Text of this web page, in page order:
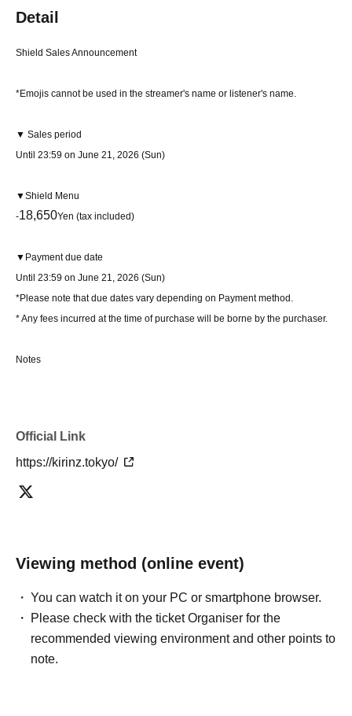
Detail
Shield Sales Announcement
*Emojis cannot be used in the streamer's name or listener's name.
▼ Sales period
Until 23:59 on June 21, 2026 (Sun)
▼Shield Menu
-18,650Yen (tax included)
▼Payment due date
Until 23:59 on June 21, 2026 (Sun)
*Please note that due dates vary depending on Payment method.
* Any fees incurred at the time of purchase will be borne by the purchaser.
Notes
Official Link
https://kirinz.tokyo/
Viewing method (online event)
You can watch it on your PC or smartphone browser.
Please check with the ticket Organiser for the
recommended viewing environment and other points to
note.